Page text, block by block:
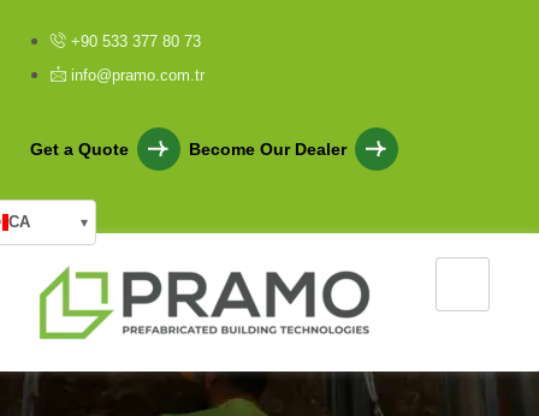
+90 533 377 80 73
info@pramo.com.tr
Get a Quote Become Our Dealer
CA ▾